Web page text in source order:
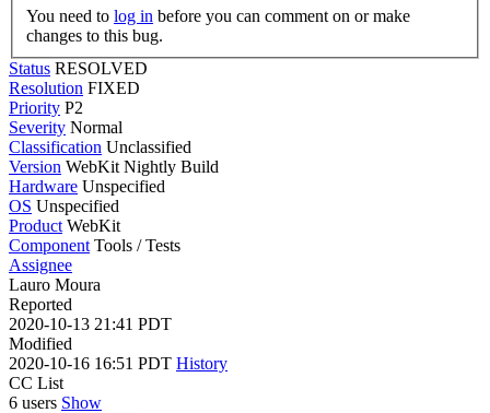
You need to log in
changes to this bug.
Status RESOLVED
Resolution FIXED
Priority P2
Severity Normal
Classification Unclassified
Version WebKit Nightly Build
Hardware Unspecified
OS Unspecified
Product WebKit
Component Tools / Tests
Assignee
Lauro Moura
Reported
2020-10-13 21:41 PDT
Modified
2020-10-16 16:51 PDT History
CC List
6 users Show